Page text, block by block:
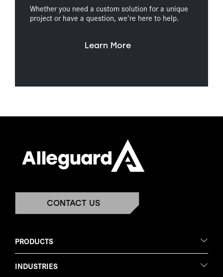
Whether you need a custom solution for a unique
project or have a question, we’re here to help.
Learn More
CONTACT US
PRODUCTS
INDUSTRIES